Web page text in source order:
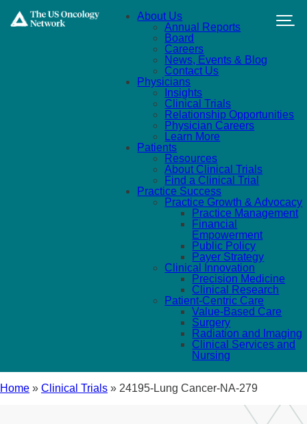
About Us
Annual Reports
Board
Careers
News, Events & Blog
Contact Us
Physicians
Insights
Clinical Trials
Relationship Opportunities
Physician Careers
Learn More
Patients
Resources
About Clinical Trials
Find a Clinical Trial
Practice Success
Practice Growth & Advocacy
Practice Management
Financial
Empowerment
Public Policy
Payer Strategy
Clinical Innovation
Precision Medicine
Clinical Research
Patient-Centric Care
Value-Based Care
Surgery
Radiation and Imaging
Clinical Services and
Nursing
Home » Clinical Trials » 24195-Lung Cancer-NA-279